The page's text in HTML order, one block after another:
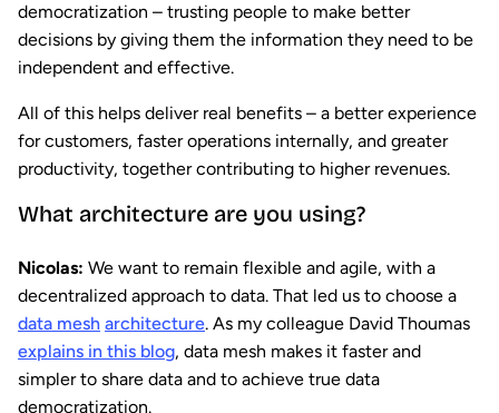
democratization – trusting people to make better
decisions by giving them the information they need to be
independent and effective.
All of this helps deliver real benefits – a better experience
for customers, faster operations internally, and greater
productivity, together contributing to higher revenues.
What architecture are you using?
Nicolas: We want to remain flexible and agile, with a
decentralized approach to data. That led us to choose a
data mesh architecture. As my colleague David Thoumas
explains in this blog, data mesh makes it faster and
simpler to share data and to achieve true data
democratization.